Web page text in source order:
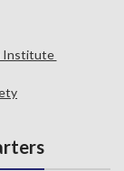
Institute